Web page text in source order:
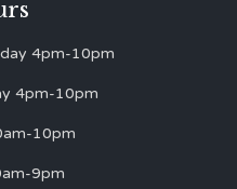
4pm-10pm
4pm-10pm
10pm
9pm